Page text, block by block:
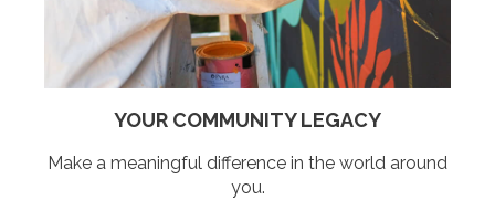
YOUR COMMUNITY LEGACY
Make a meaningful difference in the world around
you.